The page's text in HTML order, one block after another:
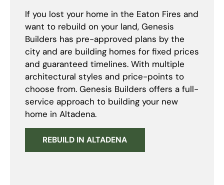
If you lost your home in the Eaton Fires and
want to rebuild on your land, Genesis
Builders has pre-approved plans by the
city and are building homes for fixed prices
and guaranteed timelines. With multiple
architectural styles and price-points to
choose from. Genesis Builders offers a full-
service approach to building your new
home in Altadena.
REBUILD IN ALTADENA